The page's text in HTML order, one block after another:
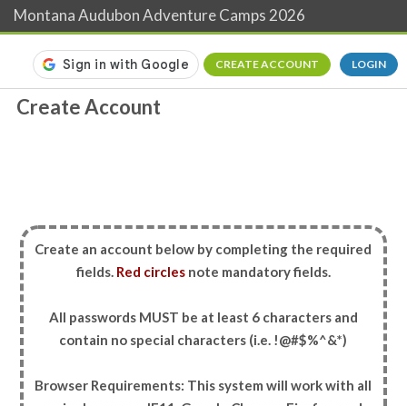
Montana Audubon Adventure Camps 2026
CREATE ACCOUNT LOGIN
Create Account
Create an account below by completing the required
fields. Red circlesnote mandatory fields.
All passwords MUST be at least 6 characters and
contain no special characters (i.e. !@#$%^&*)
Browser Requirements: This system will work with all